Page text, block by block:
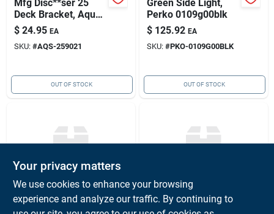
Mfg Disc**ser 25
Deck Bracket, Aqua
Signal 25902-1
$ 24.95 EA
SKU: #AQS-259021
OUT OF STOCK
Green Side Light,
Perko 0109g00blk
$ 125.92 EA
SKU: #PKO-0109G00BLK
OUT OF STOCK
Perko
On Tank Icv-bulk,
Your privacy matters
We use cookies to enhance your browsing
experience and analyze our traffic. By continuing to